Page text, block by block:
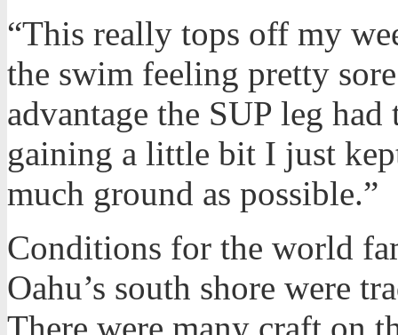
“This really tops off my
the swim feeling pretty
advantage the SUP leg
gaining a little bit I just
much ground as possible.”
Conditions for the world
Oahu’s south shore were